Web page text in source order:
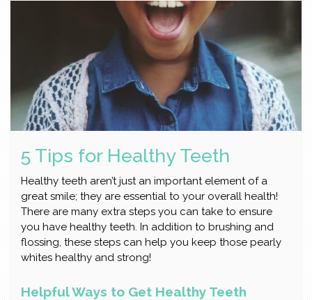
5 Tips for Healthy Teeth
Healthy teeth aren’t just an important element of a
great smile; they are essential to your overall health!
There are many extra steps you can take to ensure
you have healthy teeth. In addition to brushing and
flossing, these steps can help you keep those pearly
whites healthy and strong!
Helpful Ways to Get Healthy Teeth